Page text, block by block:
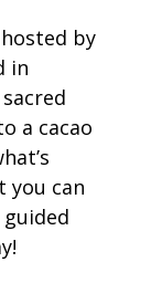
by
in
a cacao
you can
guided